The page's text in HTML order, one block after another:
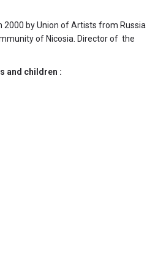
2000 by Union of Artists from Russia
of Nicosia. Director of the
and children :